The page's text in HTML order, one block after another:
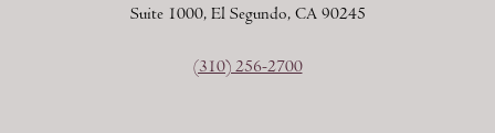
Suite 1000, El Segundo, CA 90245
(310) 256-2700